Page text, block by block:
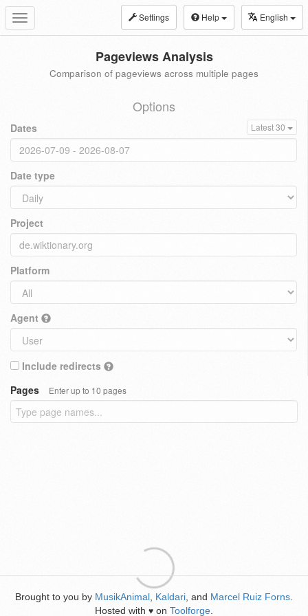
Toggle
navigation
Settings Help English
Pageviews Analysis
Comparison of pageviews across multiple pages
Options
Dates Latest 30
Date type
Project
Platform
Agent
Include redirects
Pages
Enter up to 10 pages
Brought to you by MusikAnimal Kaldari , and Marcel Ruiz Forns
Hosted with ♥ on Toolforge